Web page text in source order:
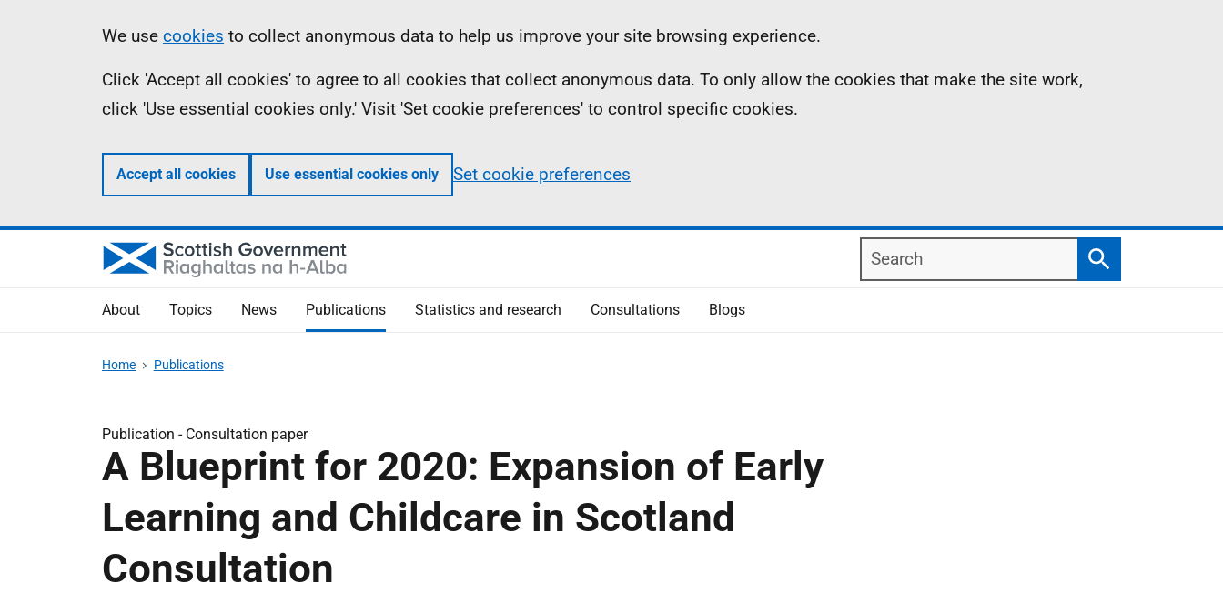
Information
We use cookies to collect anonymous data to help us improve your site browsing experience.
Click 'Accept all cookies' to agree to all cookies that collect anonymous data. To only allow the cookies that make the site work,
click 'Use essential cookies only.' Visit 'Set cookie preferences' to control specific cookies.
Accept all cookies Use essential cookies only Set cookie preferences
Search
Search
About Topics News Publications Statistics and research Consultations Blogs
Home Publications
Publication - Consultation paper
A Blueprint for 2020: Expansion of Early
Learning and Childcare in Scotland
Consultation